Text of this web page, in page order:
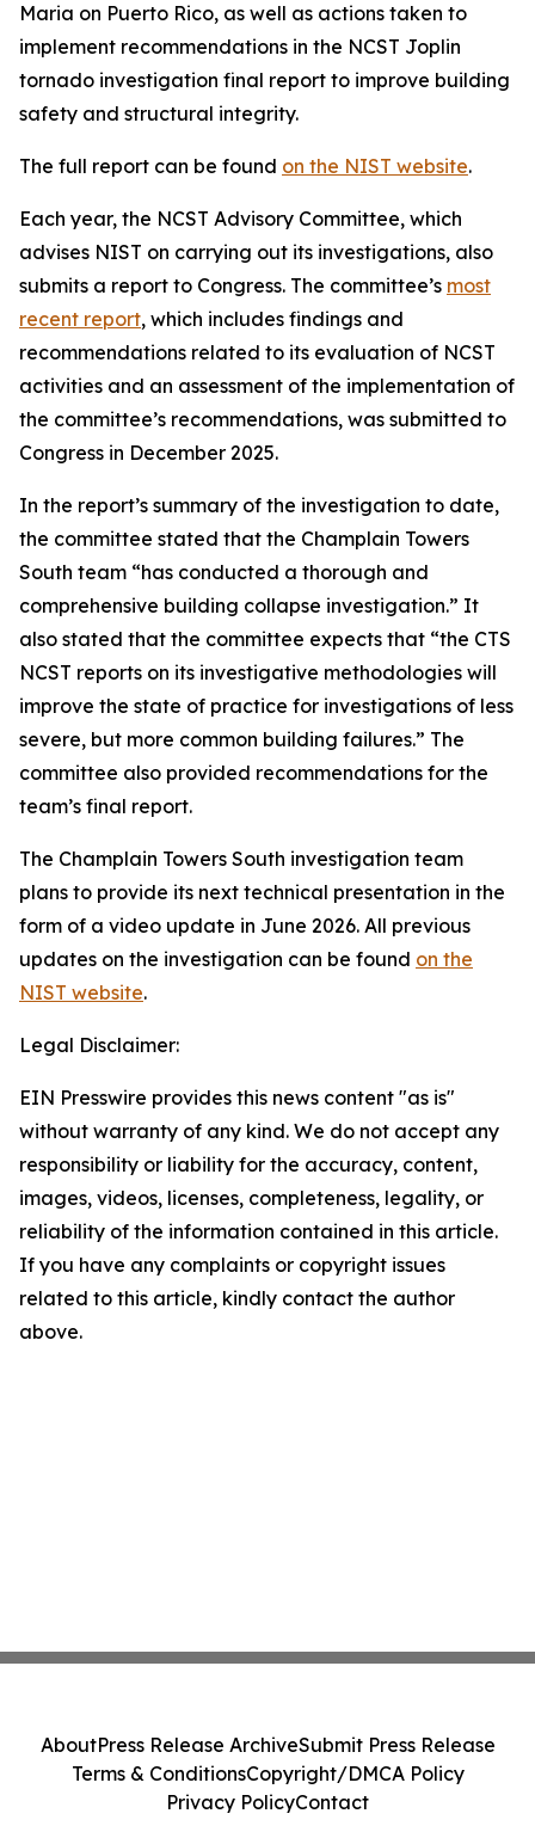
Maria on Puerto Rico, as well as actions taken to
implement recommendations in the NCST Joplin
tornado investigation final report to improve building
safety and structural integrity.
The full report can be found on the NIST website.
Each year, the NCST Advisory Committee, which
advises NIST on carrying out its investigations, also
submits a report to Congress. The committee’s most
recent report, which includes findings and
recommendations related to its evaluation of NCST
activities and an assessment of the implementation of
the committee’s recommendations, was submitted to
Congress in December 2025.
In the report’s summary of the investigation to date,
the committee stated that the Champlain Towers
South team “has conducted a thorough and
comprehensive building collapse investigation.” It
also stated that the committee expects that “the CTS
NCST reports on its investigative methodologies will
improve the state of practice for investigations of less
severe, but more common building failures.” The
committee also provided recommendations for the
team’s final report.
The Champlain Towers South investigation team
plans to provide its next technical presentation in the
form of a video update in June 2026. All previous
updates on the investigation can be found on the
NIST website.
Legal Disclaimer:
EIN Presswire provides this news content "as is"
without warranty of any kind. We do not accept any
responsibility or liability for the accuracy, content,
images, videos, licenses, completeness, legality, or
reliability of the information contained in this article.
If you have any complaints or copyright issues
related to this article, kindly contact the author
above.
AboutPress Release ArchiveSubmit Press Release
Terms & ConditionsCopyright/DMCA Policy
Privacy PolicyContact